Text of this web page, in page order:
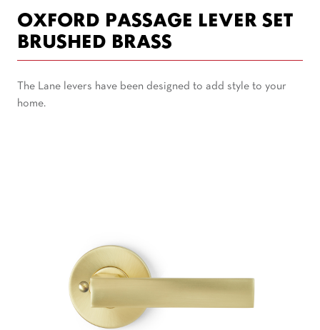
OXFORD PASSAGE LEVER SET
BRUSHED BRASS
The Lane levers have been designed to add style to your
home.